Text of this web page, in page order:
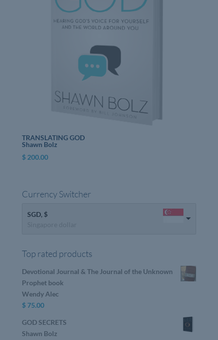
TRANSLATING GOD
Shawn Bolz
$200.00
Currency Switcher
SGD, $
Top rated products
Devotional Journal & The Journal of the Unknown
Prophet book
Wendy Alec
$75.00
GOD SECRETS
Shawn Bolz